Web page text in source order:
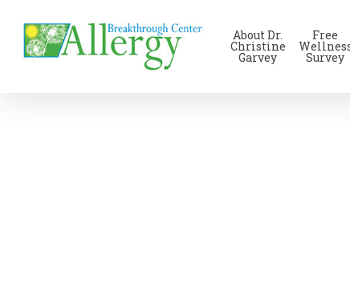
main
content
About Dr.
Christine
Garvey
Free
Survey